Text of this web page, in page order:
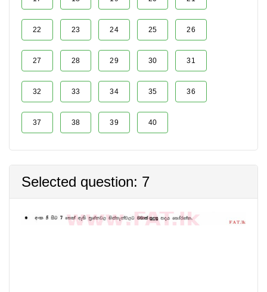
22 23 24 25 26
27 28 29 30 31
32 33 34 35 36
37 38 39 40
Selected question: 7